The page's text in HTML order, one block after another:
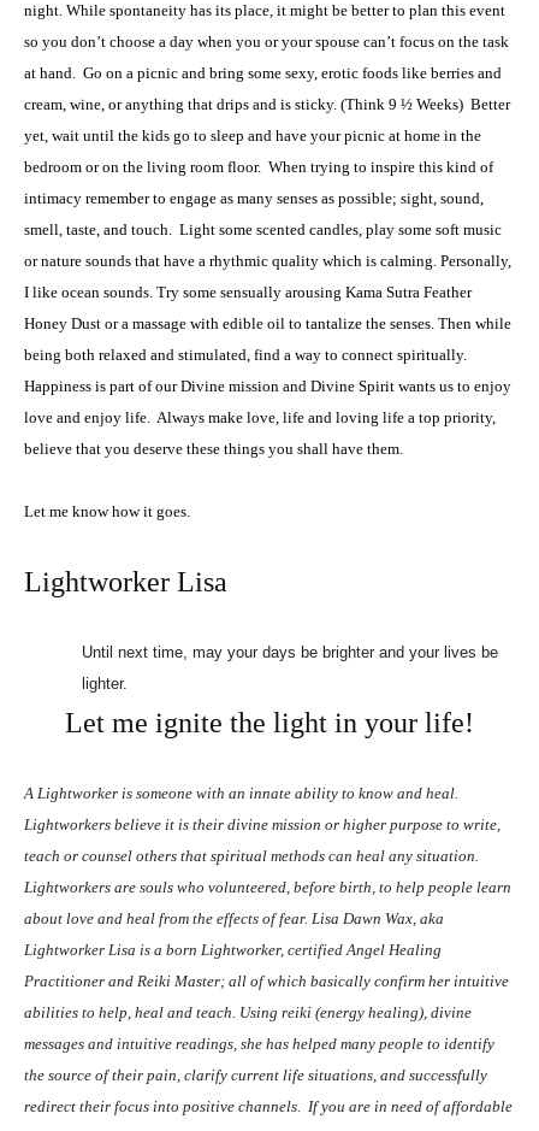
night. While spontaneity has its place, it might be better to plan this event
so you don’t choose a day when you or your spouse can’t focus on the task
at hand. Go on a picnic and bring some sexy, erotic foods like berries and
cream, wine, or anything that drips and is sticky. (Think 9 ½ Weeks) Better
yet, wait until the kids go to sleep and have your picnic at home in the
bedroom or on the living room floor. When trying to inspire this kind of
intimacy remember to engage as many senses as possible; sight, sound,
smell, taste, and touch. Light some scented candles, play some soft music
or nature sounds that have a rhythmic quality which is calming. Personally,
I like ocean sounds. Try some sensually arousing Kama Sutra Feather
Honey Dust or a massage with edible oil to tantalize the senses. Then while
being both relaxed and stimulated, find a way to connect spiritually.
Happiness is part of our Divine mission and Divine Spirit wants us to enjoy
love and enjoy life. Always make love, life and loving life a top priority,
believe that you deserve these things you shall have them.
Let me know how it goes.
Lightworker Lisa
Until next time, may your days be brighter and your lives be
lighter.
Let me ignite the light in your life!
A Lightworker is someone with an innate ability to know and heal.
Lightworkers believe it is their divine mission or higher purpose to write,
teach or counsel others that spiritual methods can heal any situation.
Lightworkers are souls who volunteered, before birth, to help people learn
about love and heal from the effects of fear. Lisa Dawn Wax, aka
Lightworker Lisa is a born Lightworker, certified Angel Healing
Practitioner and Reiki Master; all of which basically confirm her intuitive
abilities to help, heal and teach. Using reiki (energy healing), divine
messages and intuitive readings, she has helped many people to identify
the source of their pain, clarify current life situations, and successfully
redirect their focus into positive channels. If you are in need of affordable